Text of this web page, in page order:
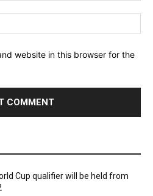
website in this browser for the
Cup qualifier will be held from